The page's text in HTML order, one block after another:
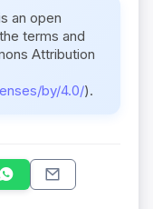
an open
terms and
Attribution
by/4.0/).